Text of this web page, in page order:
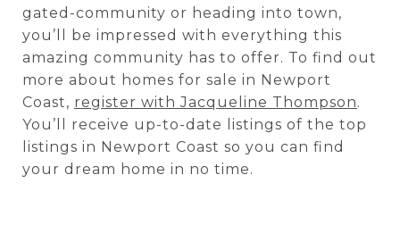
gated-community or heading into town,
you’ll be impressed with everything this
amazing community has to offer. To find out
more about homes for sale in Newport
Coast, register with Jacqueline Thompson.
You’ll receive up-to-date listings of the top
listings in Newport Coast so you can find
your dream home in no time.